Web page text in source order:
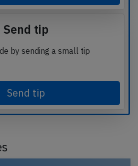
Send tip
by sending a small tip
Send tip